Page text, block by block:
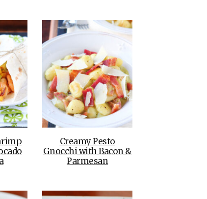
BEST THINGS TO DO IN
GHENT BELGIUM
Creamy Pesto
Gnocchi with Bacon &
Parmesan